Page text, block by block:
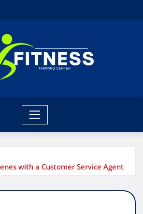
with a Customer Service Agent